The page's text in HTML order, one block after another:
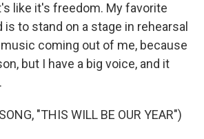
like it's freedom. My favorite
to stand on a stage in rehearsal
coming out of me, because
but I have a big voice, and it
"THIS WILL BE OUR YEAR")